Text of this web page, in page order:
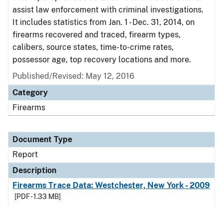
assist law enforcement with criminal investigations.
It includes statistics from Jan. 1 - Dec. 31, 2014, on
firearms recovered and traced, firearm types,
calibers, source states, time-to-crime rates,
possessor age, top recovery locations and more.
Published/Revised: May 12, 2016
Category
Firearms
Document Type
Report
Description
Firearms Trace Data: Westchester, New York - 2009
[PDF - 1.33 MB]